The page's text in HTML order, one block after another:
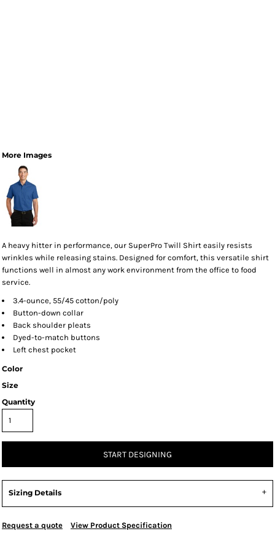
More Images
A heavy hitter in performance, our SuperPro Twill Shirt easily resists
wrinkles while releasing stains. Designed for comfort, this versatile shirt
functions well in almost any work environment from the office to food
service.
3.4-ounce, 55/45 cotton/poly
Button-down collar
Back shoulder pleats
Dyed-to-match buttons
Left chest pocket
Color
Size
Quantity
START DESIGNING
Sizing Details
Request a quote View Product Specification